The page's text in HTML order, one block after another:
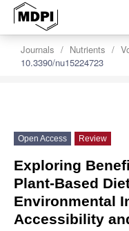
Journals Nutrients
10.3390/nu15224723
Open Access Review
Exploring
Plant-Based
Environmental
Accessibility